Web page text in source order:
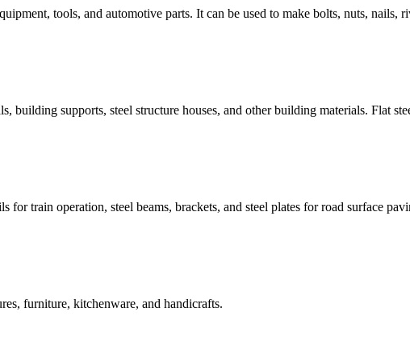
tools, and automotive parts. It can be used to make bolts, nuts, nails,
building supports, steel structure houses, and other building materials. Flat
for train operation, steel beams, brackets, and steel plates for road surface
furniture, kitchenware, and handicrafts.